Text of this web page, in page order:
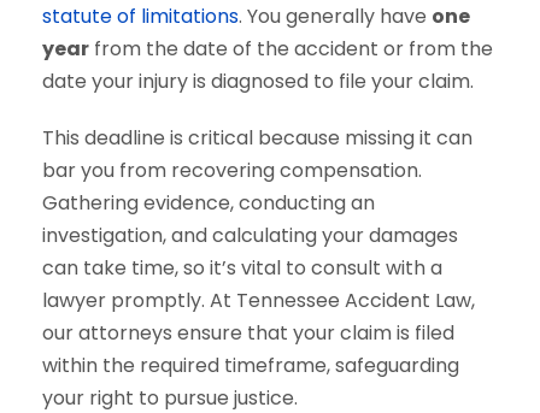
statute of limitations. You generally have one
year from the date of the accident or from the
date your injury is diagnosed to file your claim.
This deadline is critical because missing it can
bar you from recovering compensation.
Gathering evidence, conducting an
investigation, and calculating your damages
can take time, so it’s vital to consult with a
lawyer promptly. At Tennessee Accident Law,
our attorneys ensure that your claim is filed
within the required timeframe, safeguarding
your right to pursue justice.